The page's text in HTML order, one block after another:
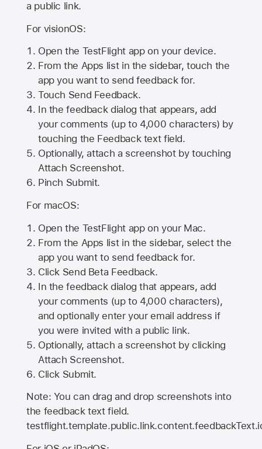
a public link.
For visionOS:
Open the TestFlight app on your device.
From the Apps list in the sidebar, touch the
app you want to send feedback for.
Touch Send Feedback.
In the feedback dialog that appears, add
your comments (up to 4,000 characters) by
touching the Feedback text field.
Optionally, attach a screenshot by touching
Attach Screenshot.
Pinch Submit.
For macOS:
Open the TestFlight app on your Mac.
From the Apps list in the sidebar, select the
app you want to send feedback for.
Click Send Beta Feedback.
In the feedback dialog that appears, add
your comments (up to 4,000 characters),
and optionally enter your email address if
you were invited with a public link.
Optionally, attach a screenshot by clicking
Attach Screenshot.
Click Submit.
Note: You can drag and drop screenshots into
the feedback text field.